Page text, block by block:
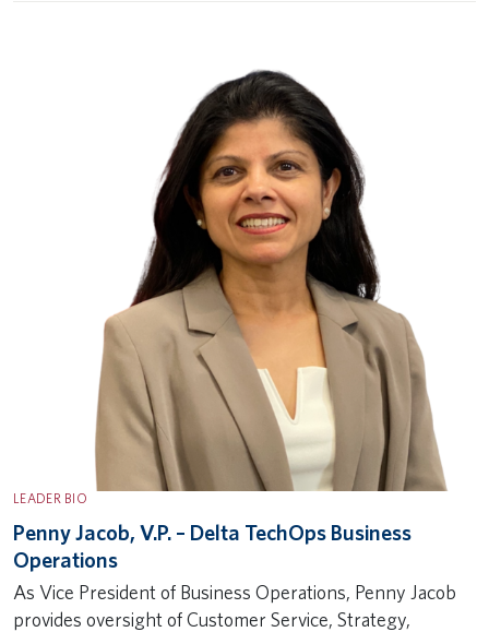
LEADER BIO
Penny Jacob, V.P. – Delta TechOps Business
Operations
As Vice President of Business Operations, Penny Jacob
provides oversight of Customer Service, Strategy,